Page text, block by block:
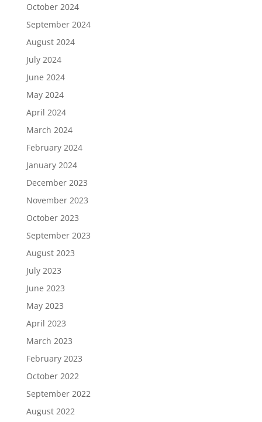
October 2024
September 2024
August 2024
July 2024
June 2024
May 2024
April 2024
March 2024
February 2024
January 2024
December 2023
November 2023
October 2023
September 2023
August 2023
July 2023
June 2023
May 2023
April 2023
March 2023
February 2023
October 2022
September 2022
August 2022